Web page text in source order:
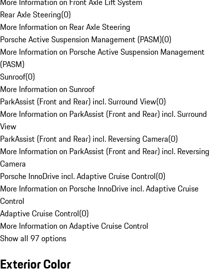
Rear Axle Steering(0)
More Information on Rear Axle Steering
Porsche Active Suspension Management (PASM)(0)
More Information on Porsche Active Suspension Management
(PASM)
Sunroof(0)
More Information on Sunroof
ParkAssist (Front and Rear) incl. Surround View(0)
More Information on ParkAssist (Front and Rear) incl. Surround
View
ParkAssist (Front and Rear) incl. Reversing Camera(0)
More Information on ParkAssist (Front and Rear) incl. Reversing
Camera
Porsche InnoDrive incl. Adaptive Cruise Control(0)
More Information on Porsche InnoDrive incl. Adaptive Cruise
Control
Adaptive Cruise Control(0)
More Information on Adaptive Cruise Control
Show all 97 options
Exterior Color